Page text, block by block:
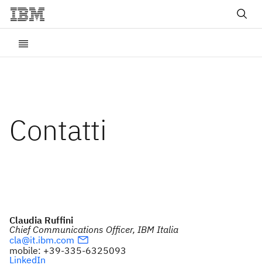
Contatti
Claudia Ruffini
Chief Communications Officer, IBM Italia
cla@it.ibm.com
mobile: +39-335-6325093
LinkedIn